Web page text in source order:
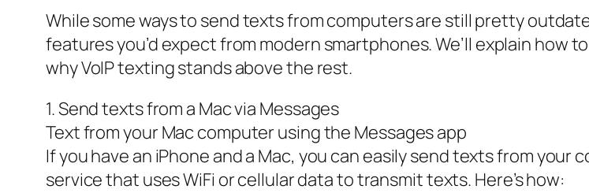
While some ways to send texts from computers are still pretty
features you’d expect from modern smartphones. We’ll explain
why VoIP texting stands above the rest.
1. Send texts from a Mac via Messages
Text from your Mac computer using the Messages app
If you have an iPhone and a Mac, you can easily send texts from
service that uses WiFi or cellular data to transmit texts. Here’s how: